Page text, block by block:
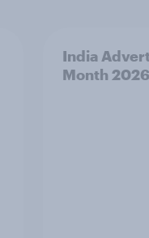
India
Month 2026